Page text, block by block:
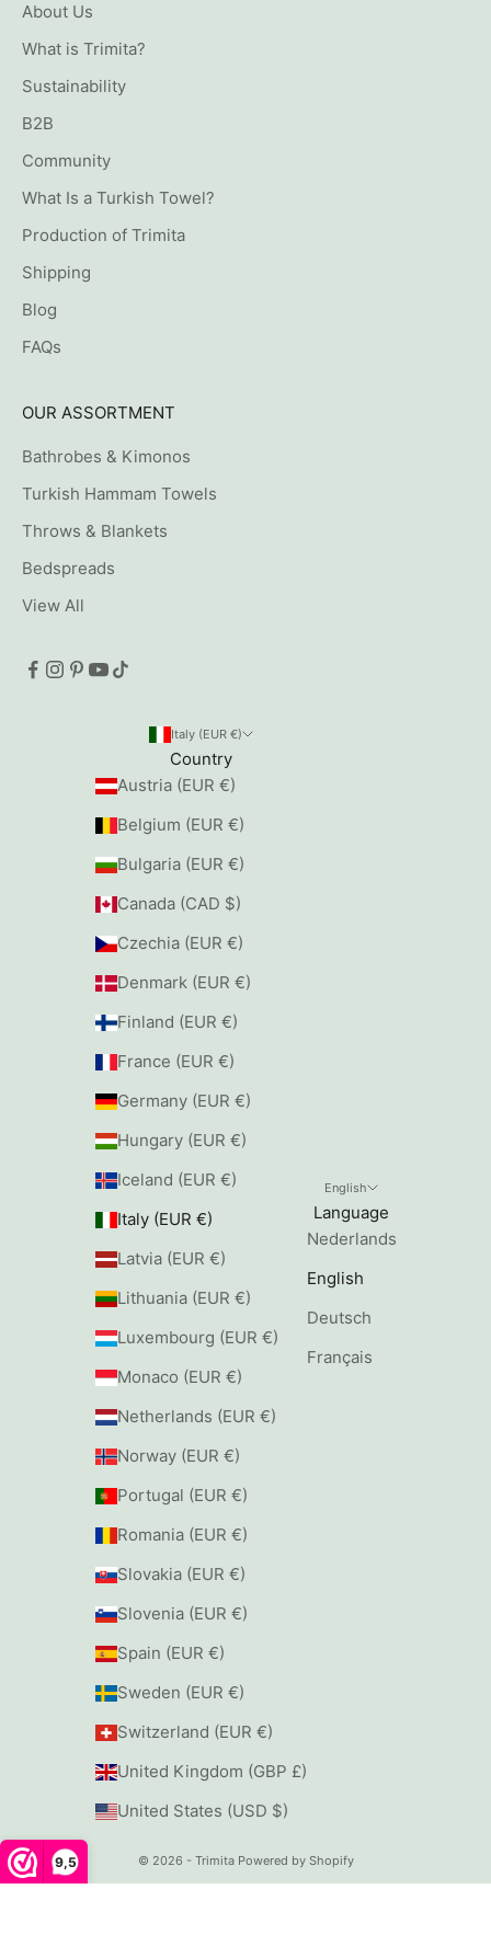
9,5
About Us
What is Trimita?
Sustainability
B2B
Community
What Is a Turkish Towel?
Production of Trimita
Shipping
Blog
FAQs
OUR ASSORTMENT
Bathrobes & Kimonos
Turkish Hammam Towels
Throws & Blankets
Bedspreads
View All
Italy (EUR €)
Country
Austria (EUR €)
Belgium (EUR €)
Bulgaria (EUR €)
Canada (CAD $)
Czechia (EUR €)
Denmark (EUR €)
Finland (EUR €)
France (EUR €)
Germany (EUR €)
Hungary (EUR €)
Iceland (EUR €)
Italy (EUR €)
Latvia (EUR €)
Lithuania (EUR €)
Luxembourg (EUR €)
Monaco (EUR €)
Netherlands (EUR €)
Norway (EUR €)
Portugal (EUR €)
Romania (EUR €)
Slovakia (EUR €)
Slovenia (EUR €)
Spain (EUR €)
Sweden (EUR €)
Switzerland (EUR €)
United Kingdom (GBP £)
United States (USD $)
English
Language
Nederlands
English
Deutsch
Français
© 2026 - Trimita Powered by Shopify